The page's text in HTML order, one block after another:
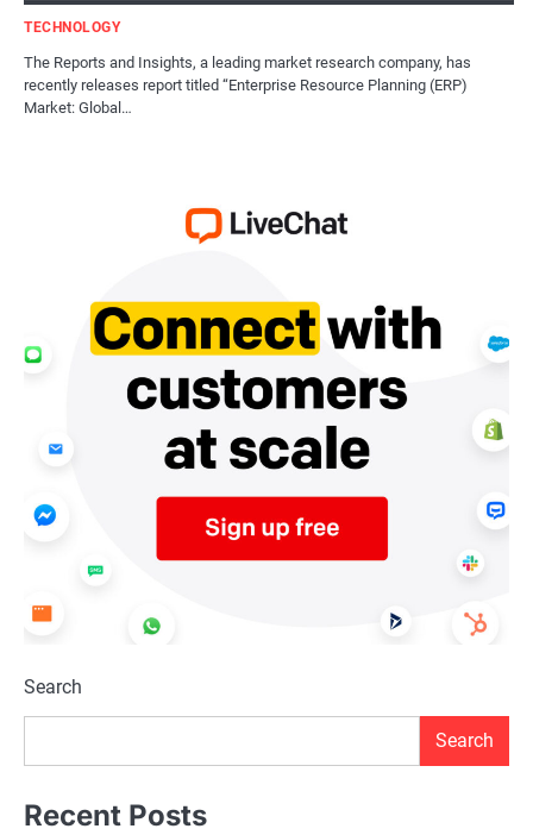
TECHNOLOGY
The Reports and Insights, a leading market research company, has
recently releases report titled “Enterprise Resource Planning (ERP)
Market: Global…
Search
Search
Recent Posts